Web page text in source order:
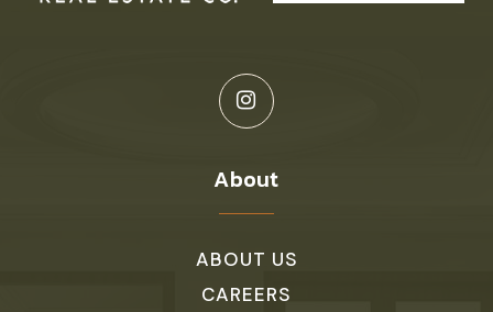
About
ABOUT US
CAREERS